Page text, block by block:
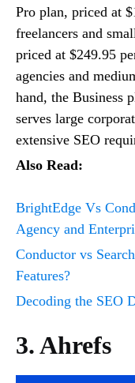
Pro plan, priced at
freelancers and
priced at $249.95
agencies and
hand, the Business
serves large
extensive SEO
Also Read:
BrightEdge Vs
Agency and
Conductor vs
Features?
Decoding the SEO
3. Ahrefs